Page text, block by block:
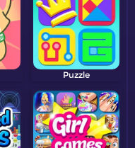
Puzzle